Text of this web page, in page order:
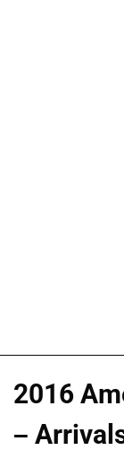
2016
–